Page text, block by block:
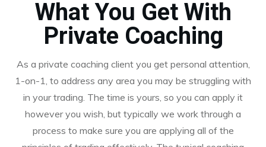
What You Get With
Private Coaching
As a private coaching client you get personal attention,
1-on-1, to address any area you may be struggling with
in your trading. The time is yours, so you can apply it
however you wish, but typically we work through a
process to make sure you are applying all of the